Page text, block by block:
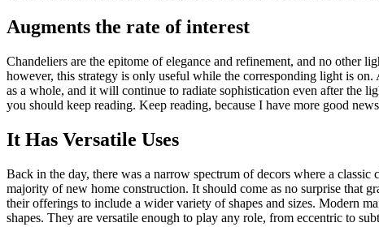
Augments the rate of interest
Chandeliers are the epitome of elegance and refinement, and no other
however, this strategy is only useful while the corresponding light is
as a whole, and it will continue to radiate sophistication even after the
you should keep reading. Keep reading, because I have more good
It Has Versatile Uses
Back in the day, there was a narrow spectrum of decors where a
majority of new home construction. It should come as no surprise that
their offerings to include a wider variety of shapes and sizes. Modern
shapes. They are versatile enough to play any role, from eccentric to